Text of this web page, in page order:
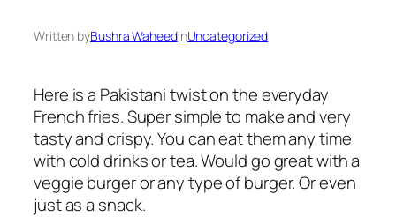
Written byBushra WaheedinUncategorized
Here is a Pakistani twist on the everyday
French fries. Super simple to make and very
tasty and crispy. You can eat them any time
with cold drinks or tea. Would go great with a
veggie burger or any type of burger. Or even
just as a snack.